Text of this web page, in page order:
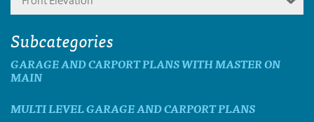
Subcategories
GARAGE AND CARPORT PLANS WITH MASTER ON
MAIN
MULTI LEVEL GARAGE AND CARPORT PLANS